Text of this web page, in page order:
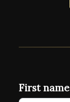
First name